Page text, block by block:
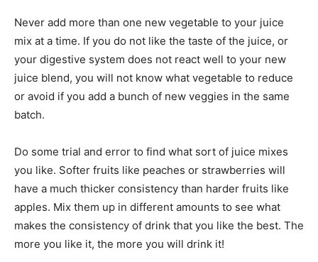
Never add more than one new vegetable to your juice
mix at a time. If you do not like the taste of the juice, or
your digestive system does not react well to your new
juice blend, you will not know what vegetable to reduce
or avoid if you add a bunch of new veggies in the same
batch.
Do some trial and error to find what sort of juice mixes
you like. Softer fruits like peaches or strawberries will
have a much thicker consistency than harder fruits like
apples. Mix them up in different amounts to see what
makes the consistency of drink that you like the best. The
more you like it, the more you will drink it!